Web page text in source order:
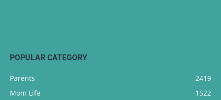
POPULAR CATEGORY
Parents
2419
Mom Life
1522